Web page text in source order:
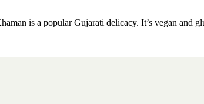
is a popular Gujarati delicacy. It’s vegan and